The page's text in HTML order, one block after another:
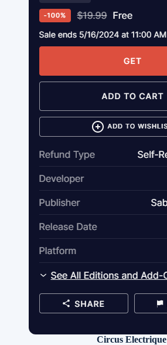
Circus Electrique